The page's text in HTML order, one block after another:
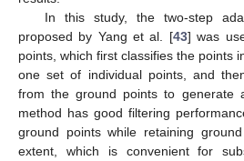
In this study, the two-step
proposed by Yang et al. [43] was
points, which first classifies the points
one set of individual points, and
from the ground points to generate
method has good filtering
ground points while retaining
extent, which is convenient for